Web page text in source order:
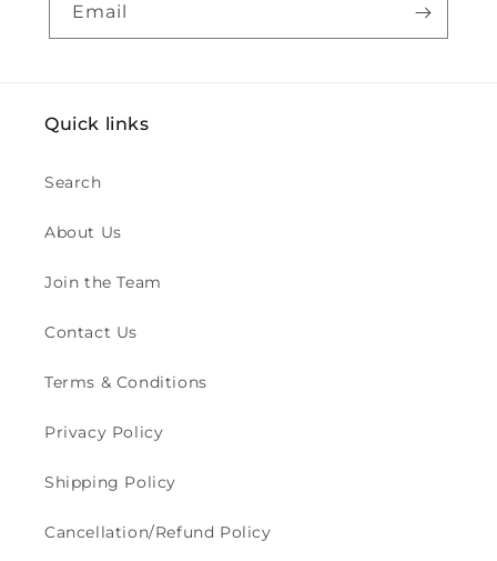
Email
Quick links
Search
About Us
Join the Team
Contact Us
Terms & Conditions
Privacy Policy
Shipping Policy
Cancellation/Refund Policy